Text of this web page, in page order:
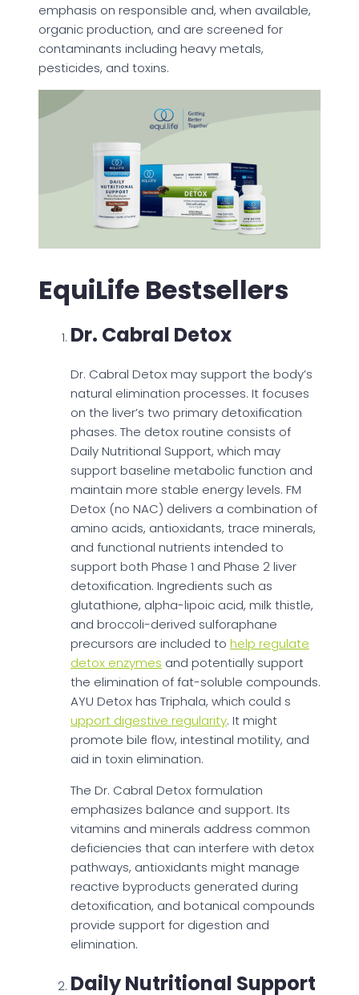
emphasis on responsible and, when available,
organic production, and are screened for
contaminants including heavy metals,
pesticides, and toxins.
EquiLife Bestsellers
Dr. Cabral Detox
Dr. Cabral Detox may support the body’s
natural elimination processes. It focuses
on the liver’s two primary detoxification
phases. The detox routine consists of
Daily Nutritional Support, which may
support baseline metabolic function and
maintain more stable energy levels. FM
Detox (no NAC) delivers a combination of
amino acids, antioxidants, trace minerals,
and functional nutrients intended to
support both Phase 1 and Phase 2 liver
detoxification. Ingredients such as
glutathione, alpha-lipoic acid, milk thistle,
and broccoli-derived sulforaphane
precursors are included to help regulate
detox enzymes and potentially support
the elimination of fat-soluble compounds.
AYU Detox has Triphala, which could s
upport digestive regularity. It might
promote bile flow, intestinal motility, and
aid in toxin elimination.
The Dr. Cabral Detox formulation
emphasizes balance and support. Its
vitamins and minerals address common
deficiencies that can interfere with detox
pathways, antioxidants might manage
reactive byproducts generated during
detoxification, and botanical compounds
provide support for digestion and
elimination.
Daily Nutritional Support